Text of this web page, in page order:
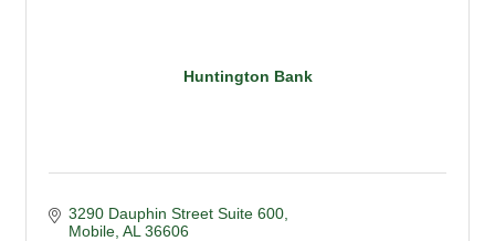
Huntington Bank
3290 Dauphin Street Suite 600
Mobile AL 36606